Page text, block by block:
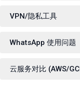
VPN/隐私工具
WhatsApp 使用问题
云服务对比 (AWS/